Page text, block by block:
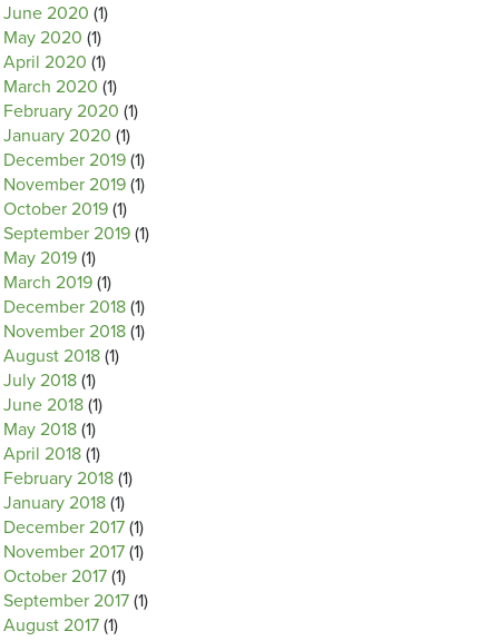
June 2020 (1)
May 2020 (1)
April 2020 (1)
March 2020 (1)
February 2020 (1)
January 2020 (1)
December 2019 (1)
November 2019 (1)
October 2019 (1)
September 2019 (1)
May 2019 (1)
March 2019 (1)
December 2018 (1)
November 2018 (1)
August 2018 (1)
July 2018 (1)
June 2018 (1)
May 2018 (1)
April 2018 (1)
February 2018 (1)
January 2018 (1)
December 2017 (1)
November 2017 (1)
October 2017 (1)
September 2017 (1)
August 2017 (1)